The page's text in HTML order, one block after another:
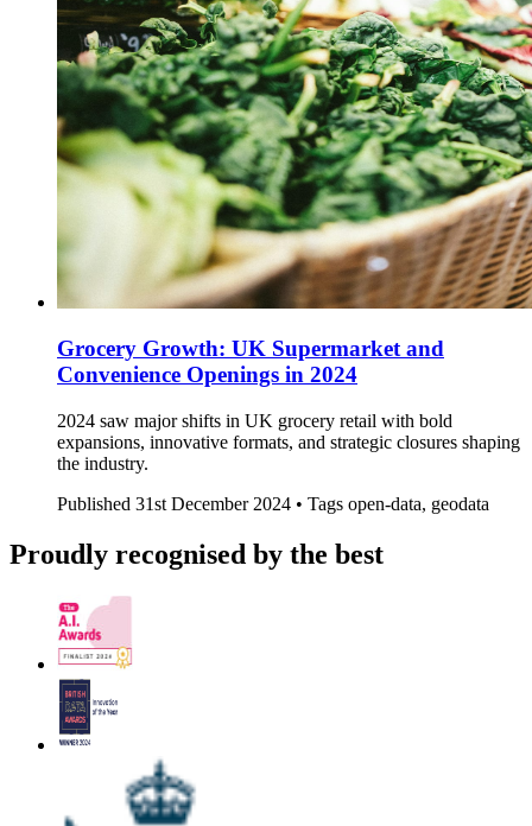
Grocery Growth: UK Supermarket and
Convenience Openings in 2024
2024 saw major shifts in UK grocery retail with bold
expansions, innovative formats, and strategic closures shaping
the industry.
Published 31st December 2024 • Tags open-data, geodata
Proudly recognised by the best